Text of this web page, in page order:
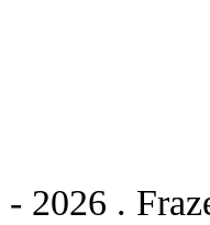
- 2026 .